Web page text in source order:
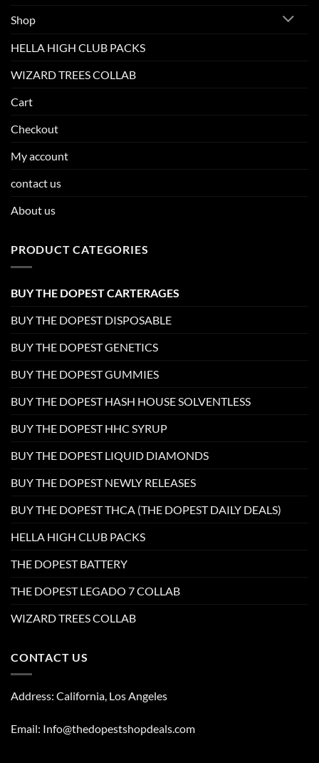
Shop
HELLA HIGH CLUB PACKS
WIZARD TREES COLLAB
Cart
Checkout
My account
contact us
About us
PRODUCT CATEGORIES
BUY THE DOPEST CARTERAGES
BUY THE DOPEST DISPOSABLE
BUY THE DOPEST GENETICS
BUY THE DOPEST GUMMIES
BUY THE DOPEST HASH HOUSE SOLVENTLESS
BUY THE DOPEST HHC SYRUP
BUY THE DOPEST LIQUID DIAMONDS
BUY THE DOPEST NEWLY RELEASES
BUY THE DOPEST THCA (THE DOPEST DAILY DEALS)
HELLA HIGH CLUB PACKS
THE DOPEST BATTERY
THE DOPEST LEGADO 7 COLLAB
WIZARD TREES COLLAB
CONTACT US
Address: California, Los Angeles
Email: Info@thedopestshopdeals.com